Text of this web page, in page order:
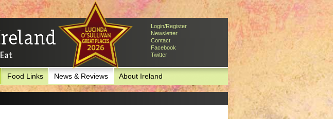
Login/Register
Newsletter
Contact
Facebook
Twitter
Food Links News & Reviews About Ireland